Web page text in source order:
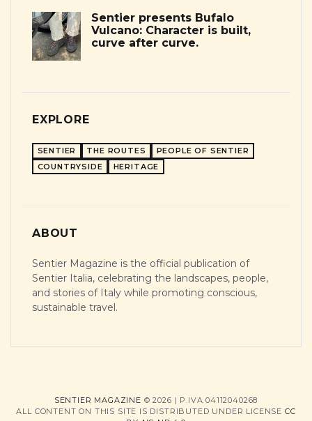
Sentier presents Bufalo
Vulcano: Character is built,
curve after curve.
EXPLORE
SENTIER THE ROUTES
PEOPLE OF SENTIER
COUNTRYSIDE
HERITAGE
ABOUT
Sentier Magazine is the official publication of
Sentier Italia, celebrating the landscapes, people,
and stories of Italy while promoting conscious,
sustainable travel.
SENTIER MAGAZINE © 2026 | P.IVA 04112040268
ALL CONTENT ON THIS SITE IS DISTRIBUTED UNDER LICENSE CC